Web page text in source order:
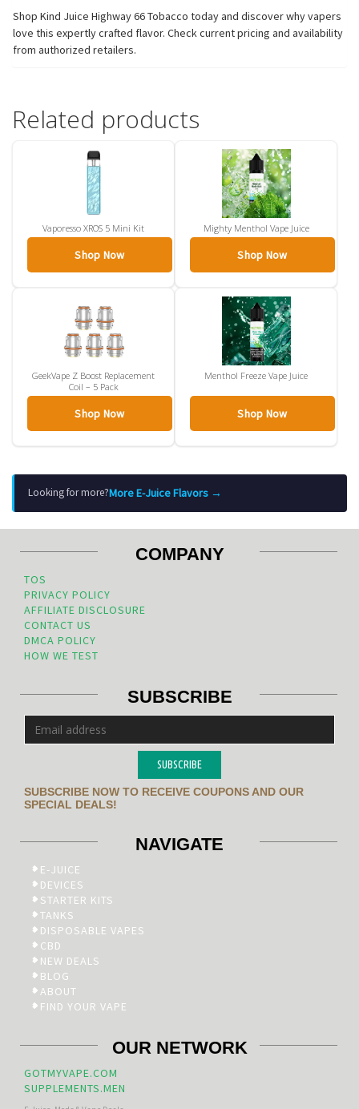
Shop Kind Juice Highway 66 Tobacco today and discover why vapers
love this expertly crafted flavor. Check current pricing and availability
from authorized retailers.
Related products
Vaporesso XROS 5 Mini Kit
Shop Now
Mighty Menthol Vape Juice
Shop Now
GeekVape Z Boost Replacement
Coil – 5 Pack
Shop Now
Menthol Freeze Vape Juice
Shop Now
Looking for more?More E-Juice Flavors →
COMPANY
TOS
PRIVACY POLICY
AFFILIATE DISCLOSURE
CONTACT US
DMCA POLICY
HOW WE TEST
SUBSCRIBE
SUBSCRIBE
SUBSCRIBE NOW TO RECEIVE COUPONS AND OUR
SPECIAL DEALS!
NAVIGATE
E-JUICE
DEVICES
STARTER KITS
TANKS
DISPOSABLE VAPES
CBD
NEW DEALS
BLOG
ABOUT
FIND YOUR VAPE
OUR NETWORK
GOTMYVAPE.COM
SUPPLEMENTS.MEN